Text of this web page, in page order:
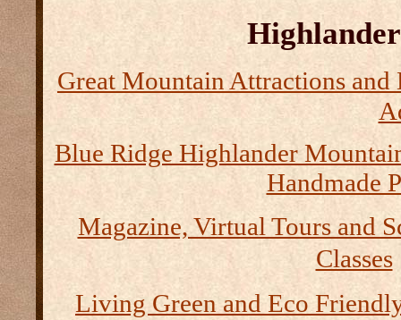
Great Mountain Attractions and
Blue Ridge Highlander
Handmade
Magazine, Virtual Tours and
Classes
Living Green and Eco